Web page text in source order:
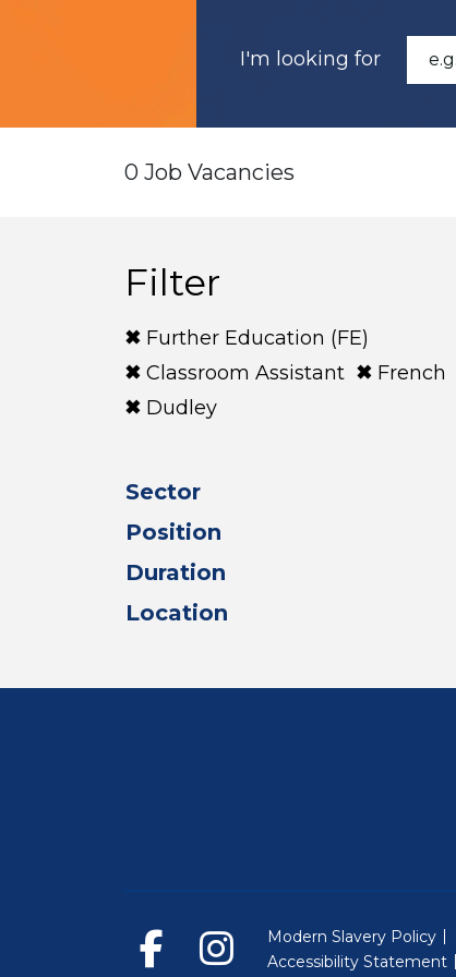
I'm looking for
0 Job Vacancies
Filter
Further Education (FE)
Classroom Assistant
French
Dudley
Sector
Position
Duration
Location
Modern Slavery Policy
Accessibility Statement